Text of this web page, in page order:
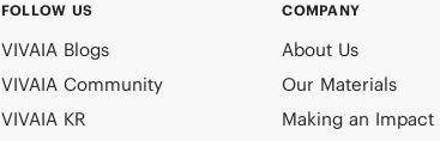
FOLLOW US
VIVAIA Blogs
VIVAIA Community
VIVAIA KR
COMPANY
About Us
Our Materials
Making an Impact